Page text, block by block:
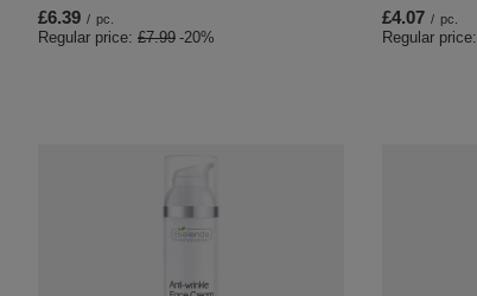
£6.39 / pc.
Regular price: £7.99 -20%
£4.07 / pc.
Regular price: